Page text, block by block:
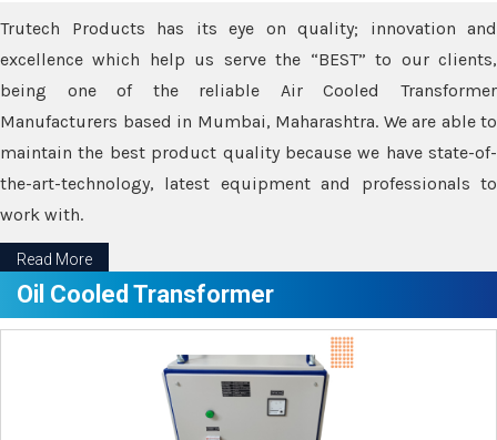
Trutech Products has its eye on quality; innovation and
excellence which help us serve the “BEST” to our clients,
being one of the reliable Air Cooled Transformer
Manufacturers based in Mumbai, Maharashtra. We are able to
maintain the best product quality because we have state-of-
the-art-technology, latest equipment and professionals to
work with.
Read More
Oil Cooled Transformer